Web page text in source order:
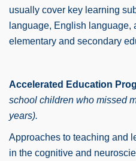
usually cover key learning
language, English language,
elementary and secondary
Accelerated Education
school children who missed
years).
Approaches to teaching and
in the cognitive and